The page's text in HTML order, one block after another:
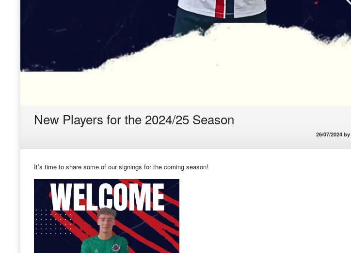
New Players for the 2024/25 Season
26/07/2024 by
It’s time to share some of our signings for the coming season!